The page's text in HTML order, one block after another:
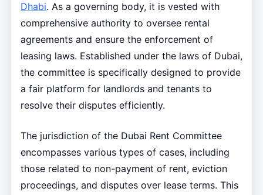
Dhabi. As a governing body, it is vested with
comprehensive authority to oversee rental
agreements and ensure the enforcement of
leasing laws. Established under the laws of Dubai,
the committee is specifically designed to provide
a fair platform for landlords and tenants to
resolve their disputes efficiently.
The jurisdiction of the Dubai Rent Committee
encompasses various types of cases, including
those related to non-payment of rent, eviction
proceedings, and disputes over lease terms. This